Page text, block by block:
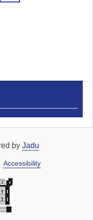
by Jadu
Accessibility